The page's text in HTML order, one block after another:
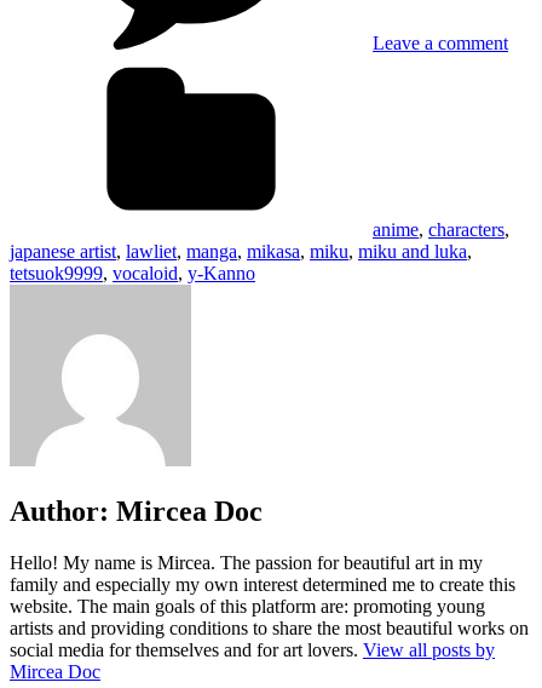
Leave a comment
anime, characters,
japanese artist, lawliet, manga, mikasa, miku, miku and luka,
tetsuok9999, vocaloid, y-Kanno
Author: Mircea Doc
Hello! My name is Mircea. The passion for beautiful art in my
family and especially my own interest determined me to create this
website. The main goals of this platform are: promoting young
artists and providing conditions to share the most beautiful works on
social media for themselves and for art lovers. View all posts by
Mircea Doc